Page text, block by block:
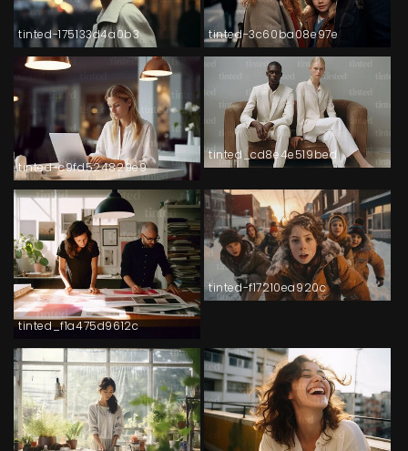
tinted-175133d4a0b3 tinted-3c60ba08e97e
tinted-c9fd524829e9
tinted_cd8e4e519bed
tinted_f1a475d9612c
tinted-f17210ea920c